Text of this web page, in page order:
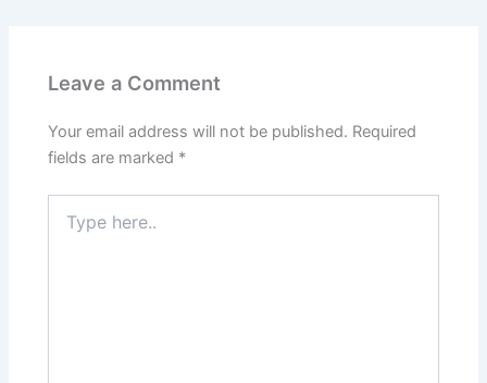
Leave a Comment
Your email address will not be published. Required
fields are marked *
here..